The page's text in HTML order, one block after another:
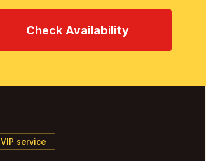
Check Availability
VIP service